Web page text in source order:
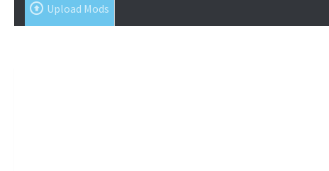
Upload Mods